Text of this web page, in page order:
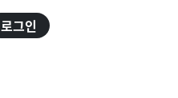
로그인